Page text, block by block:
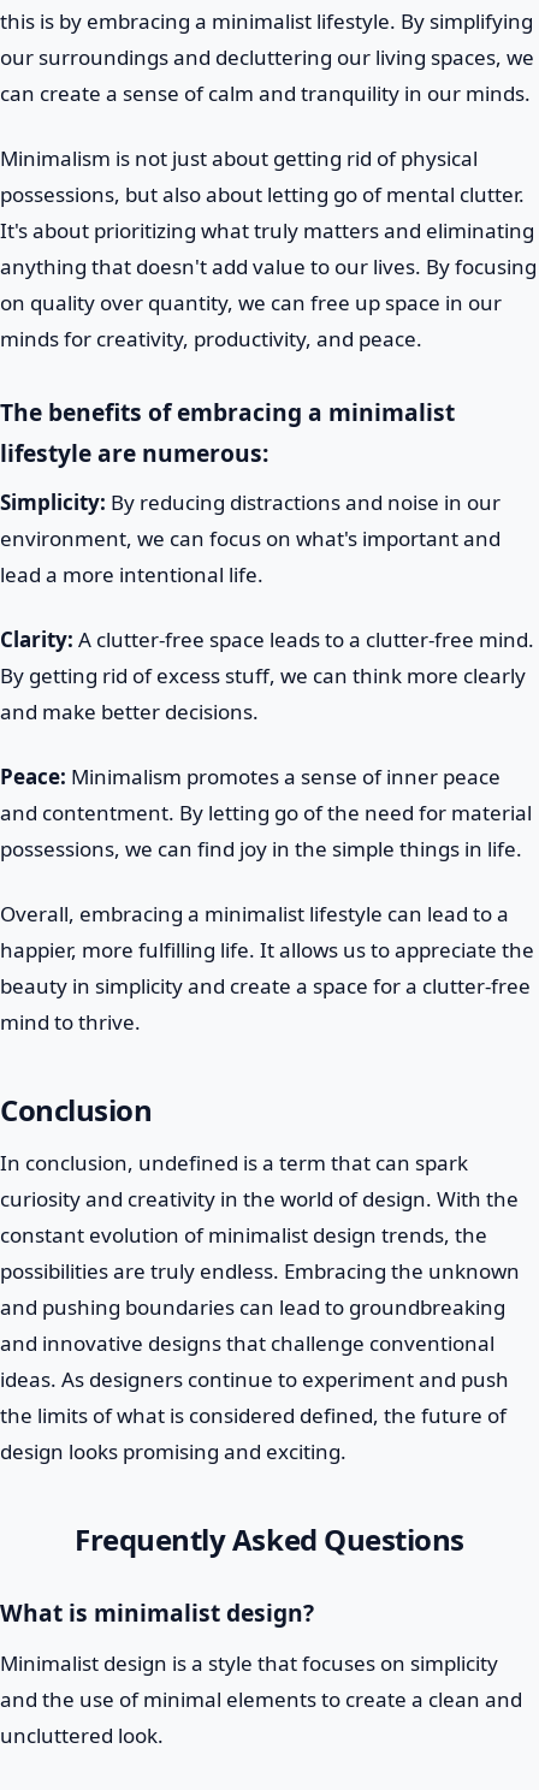
this is by embracing a minimalist lifestyle. By simplifying
our surroundings and decluttering our living spaces, we
can create a sense of calm and tranquility in our minds.
Minimalism is not just about getting rid of physical
possessions, but also about letting go of mental clutter.
It's about prioritizing what truly matters and eliminating
anything that doesn't add value to our lives. By focusing
on quality over quantity, we can free up space in our
minds for creativity, productivity, and peace.
The benefits of embracing a minimalist
lifestyle are numerous:
Simplicity: By reducing distractions and noise in our
environment, we can focus on what's important and
lead a more intentional life.
Clarity: A clutter-free space leads to a clutter-free mind.
By getting rid of excess stuff, we can think more clearly
and make better decisions.
Peace: Minimalism promotes a sense of inner peace
and contentment. By letting go of the need for material
possessions, we can find joy in the simple things in life.
Overall, embracing a minimalist lifestyle can lead to a
happier, more fulfilling life. It allows us to appreciate the
beauty in simplicity and create a space for a clutter-free
mind to thrive.
Conclusion
In conclusion, undefined is a term that can spark
curiosity and creativity in the world of design. With the
constant evolution of minimalist design trends, the
possibilities are truly endless. Embracing the unknown
and pushing boundaries can lead to groundbreaking
and innovative designs that challenge conventional
ideas. As designers continue to experiment and push
the limits of what is considered defined, the future of
design looks promising and exciting.
Frequently Asked Questions
What is minimalist design?
Minimalist design is a style that focuses on simplicity
and the use of minimal elements to create a clean and
uncluttered look.